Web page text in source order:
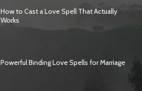
How to Cast a Love Spell That Actually
Works
Powerful Binding Love Spells for Marriage